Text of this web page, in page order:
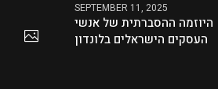
SEPTEMBER 11, 2025
היוזמה ההסברתית של אנשי
העסקים הישראלים בלונדון